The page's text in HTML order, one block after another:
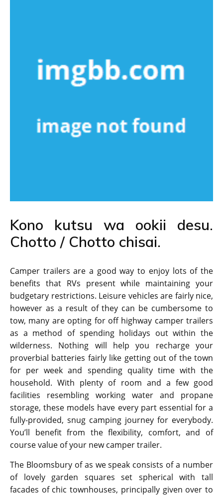
Kono kutsu wa ookii desu.
Chotto / Chotto chisai.
Camper trailers are a good way to enjoy lots of the
benefits that RVs present while maintaining your
budgetary restrictions. Leisure vehicles are fairly nice,
however as a result of they can be cumbersome to
tow, many are opting for off highway camper trailers
as a method of spending holidays out within the
wilderness. Nothing will help you recharge your
proverbial batteries fairly like getting out of the town
for per week and spending quality time with the
household. With plenty of room and a few good
facilities resembling working water and propane
storage, these models have every part essential for a
fully-provided, snug camping journey for everybody.
You’ll benefit from the flexibility, comfort, and of
course value of your new camper trailer.
The Bloomsbury of as we speak consists of a number
of lovely garden squares set spherical with tall
facades of chic townhouses, principally given over to